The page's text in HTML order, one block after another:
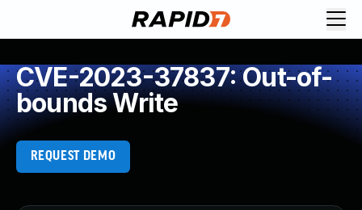
CVE-2023-37837: Out-of-
bounds Write
REQUEST DEMO